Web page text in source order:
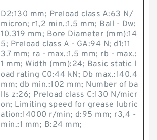
D2:130 mm; Preload class A:63 N/
micron; r1,2 min.:1.5 mm; Ball - Dw:
10.319 mm; Bore Diameter (mm):14
5; Preload class A - GA:94 N; d1:11
3.7 mm; ra - max.:1.5 mm; rb - max.:
1 mm; Width (mm):24; Basic static l
oad rating C0:44 kN; Db max.:140.4
mm; db min.:102 mm; Number of ba
lls z:26; Preload class C:130 N/micr
on; Limiting speed for grease lubric
ation:14000 r/min; d:95 mm; r3,4 -
min.:1 mm; B:24 mm;